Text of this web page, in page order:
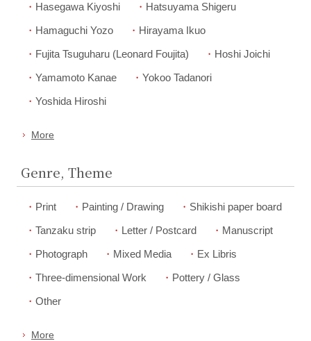
Hasegawa Kiyoshi
Hatsuyama Shigeru
Hamaguchi Yozo
Hirayama Ikuo
Fujita Tsuguharu (Leonard Foujita)
Hoshi Joichi
Yamamoto Kanae
Yokoo Tadanori
Yoshida Hiroshi
More
Genre, Theme
Print Painting / Drawing
Shikishi paper board
Tanzaku strip
Letter / Postcard
Manuscript
Photograph
Mixed Media
Ex Libris
Three-dimensional Work
Pottery / Glass
Other
More